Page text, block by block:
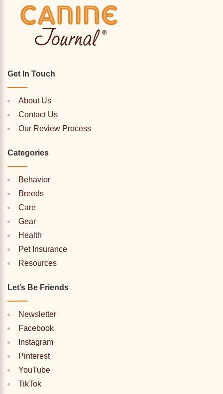
Get In Touch
About Us
Contact Us
Our Review Process
Categories
Behavior
Breeds
Care
Gear
Health
Pet Insurance
Resources
Let’s Be Friends
Newsletter
Facebook
Instagram
Pinterest
YouTube
TikTok